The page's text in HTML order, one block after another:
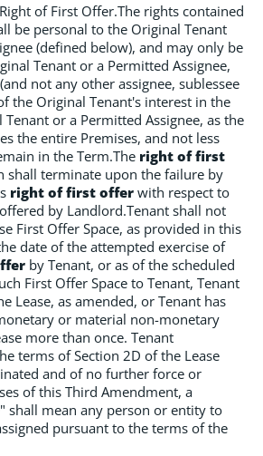
of First Offer.The rights contained
be personal to the Original Tenant
(defined below), and may only be
Tenant or a Permitted Assignee,
not any other assignee, sublessee
the Original Tenant's interest in the
Tenant or a Permitted Assignee, as the
the entire Premises, and not less
in the Term.The right of first
shall terminate upon the failure by
right of first offer with respect to
by Landlord.Tenant shall not
First Offer Space, as provided in this
date of the attempted exercise of
by Tenant, or as of the scheduled
First Offer Space to Tenant, Tenant
Lease, as amended, or Tenant has
or material non-monetary
more than once. Tenant
terms of Section 2D of the Lease
and of no further force or
of this Third Amendment, a
shall mean any person or entity to
pursuant to the terms of the